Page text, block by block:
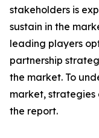
stakeholders is
sustain in the
leading players
partnership
the market. To
market,
the report.